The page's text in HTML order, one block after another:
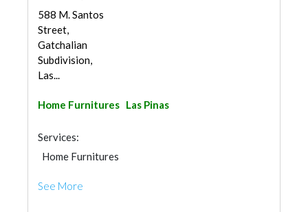
588 M. Santos
Street,
Gatchalian
Subdivision,
Las...
Home Furnitures Las Pinas
Services:
Home Furnitures
See More